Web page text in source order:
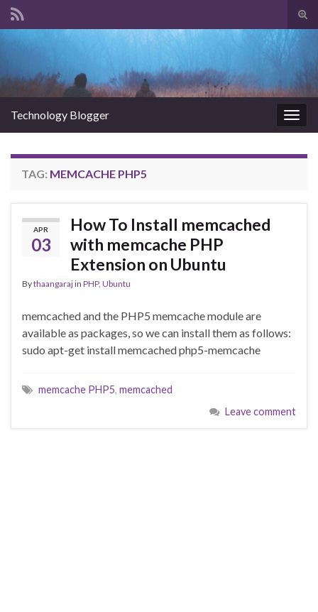
Technology Blogger
TAG: MEMCACHE PHP5
APR
03
How To Install memcached
with memcache PHP
Extension on Ubuntu
Bythaangarajin PHP, Ubuntu
memcached and the PHP5 memcache module are
available as packages, so we can install them as follows:
sudo apt-get install memcached php5-memcache
memcache PHP5, memcached
Leave comment